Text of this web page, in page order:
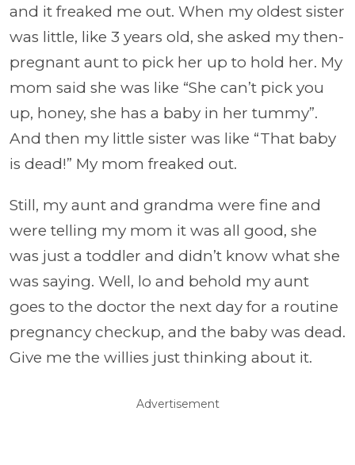
and it freaked me out. When my oldest sister
was little, like 3 years old, she asked my then-
pregnant aunt to pick her up to hold her. My
mom said she was like “She can’t pick you
up, honey, she has a baby in her tummy”.
And then my little sister was like “That baby
is dead!” My mom freaked out.
Still, my aunt and grandma were fine and
were telling my mom it was all good, she
was just a toddler and didn’t know what she
was saying. Well, lo and behold my aunt
goes to the doctor the next day for a routine
pregnancy checkup, and the baby was dead.
Give me the willies just thinking about it.
Advertisement